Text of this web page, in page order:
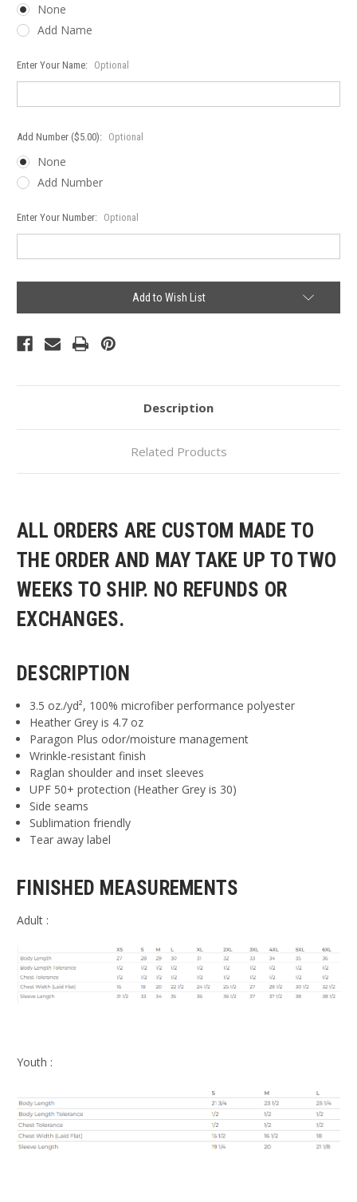
None
Add Name
Enter Your Name: Optional
Add Number ($5.00): Optional
None
Add Number
Enter Your Number: Optional
Add to Wish List
Description
Related Products
ALL ORDERS ARE CUSTOM MADE TO
THE ORDER AND MAY TAKE UP TO TWO
WEEKS TO SHIP. NO REFUNDS OR
EXCHANGES.
DESCRIPTION
3.5 oz./yd², 100% microfiber performance polyester
Heather Grey is 4.7 oz
Paragon Plus odor/moisture management
Wrinkle-resistant finish
Raglan shoulder and inset sleeves
UPF 50+ protection (Heather Grey is 30)
Side seams
Sublimation friendly
Tear away label
FINISHED MEASUREMENTS
Adult :
Youth :